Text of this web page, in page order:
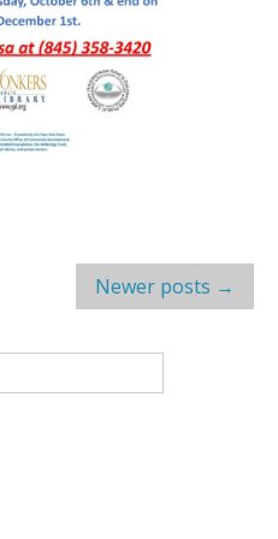
Newer posts →